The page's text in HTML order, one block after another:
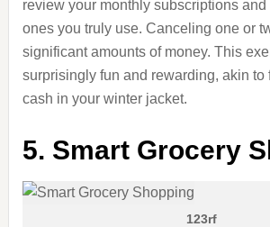
review your monthly subscriptions
ones you trulyuse. Canceling one or
significant amounts of money. This
surprisingly fun and rewarding, akin to
cash in your winter jacket.
5. Smart Grocery
123rf